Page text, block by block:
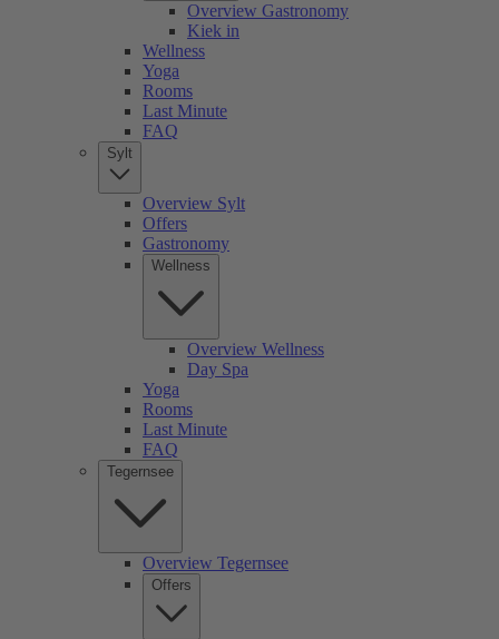
Overview Gastronomy
Kiek in
Wellness
Yoga
Rooms
Last Minute
FAQ
Sylt
Overview Sylt
Offers
Gastronomy
Wellness
Overview Wellness
Day Spa
Yoga
Rooms
Last Minute
FAQ
Tegernsee
Overview Tegernsee
Offers